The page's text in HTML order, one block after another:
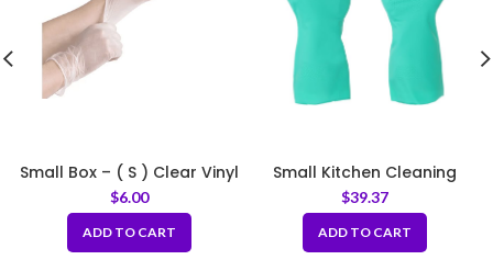
Small Box – ( S ) Clear Vinyl
Gloves 4 mil
$6.00
ADD TO CART
Small Kitchen Cleaning
Rubber Gloves Thick Green
$39.37
ADD TO CART